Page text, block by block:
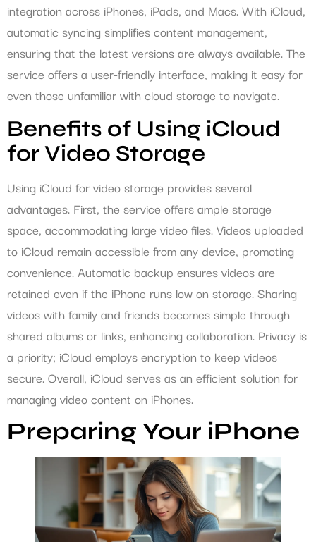
integration across iPhones, iPads, and Macs. With iCloud,
automatic syncing simplifies content management,
ensuring that the latest versions are always available. The
service offers a user-friendly interface, making it easy for
even those unfamiliar with cloud storage to navigate.
Benefits of Using iCloud
for Video Storage
Using iCloud for video storage provides several
advantages. First, the service offers ample storage
space, accommodating large video files. Videos uploaded
to iCloud remain accessible from any device, promoting
convenience. Automatic backup ensures videos are
retained even if the iPhone runs low on storage. Sharing
videos with family and friends becomes simple through
shared albums or links, enhancing collaboration. Privacy is
a priority; iCloud employs encryption to keep videos
secure. Overall, iCloud serves as an efficient solution for
managing video content on iPhones.
Preparing Your iPhone